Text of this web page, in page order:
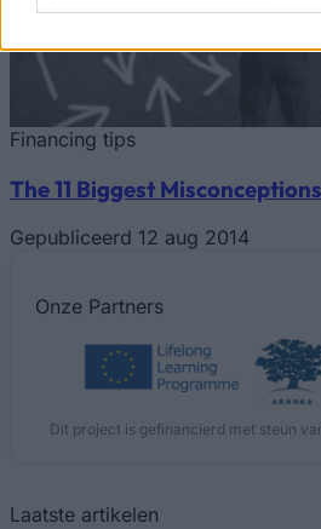
Financing tips
The 11 Biggest
Gepubliceerd 12 aug 2014
Onze Partners
Dit project is gefinancierd met steun
Laatste artikelen